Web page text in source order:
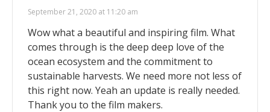
September 21, 2020 at 11:20 am
Wow what a beautiful and inspiring film. What
comes through is the deep deep love of the
ocean ecosystem and the commitment to
sustainable harvests. We need more not less of
this right now. Yeah an update is really needed.
Thank you to the film makers.